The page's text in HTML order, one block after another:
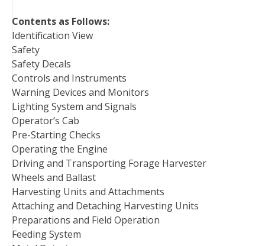
Contents as Follows:
Identification View
Safety
Safety Decals
Controls and Instruments
Warning Devices and Monitors
Lighting System and Signals
Operator’s Cab
Pre-Starting Checks
Operating the Engine
Driving and Transporting Forage Harvester
Wheels and Ballast
Harvesting Units and Attachments
Attaching and Detaching Harvesting Units
Preparations and Field Operation
Feeding System